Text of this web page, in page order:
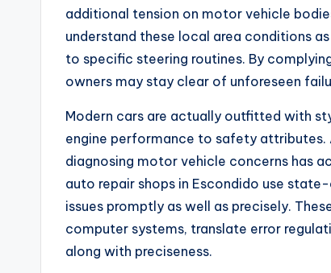
additional tension on motor vehicle
understand these local area conditions
to specific steering routines. By
owners may stay clear of unforeseen
Modern cars are actually outfitted with
engine performance to safety attributes.
diagnosing motor vehicle concerns has
auto repair shops in Escondido use
issues promptly as well as precisely.
computer systems, translate error
along with preciseness.